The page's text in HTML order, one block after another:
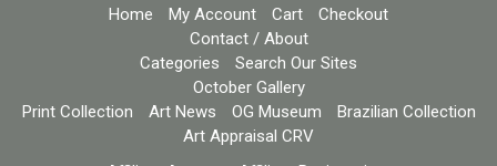
Home My Account Cart
Checkout
Contact / About
Categories
Search Our Sites
October Gallery
Print Collection
Art News OG Museum
Brazilian Collection
Art Appraisal CRV